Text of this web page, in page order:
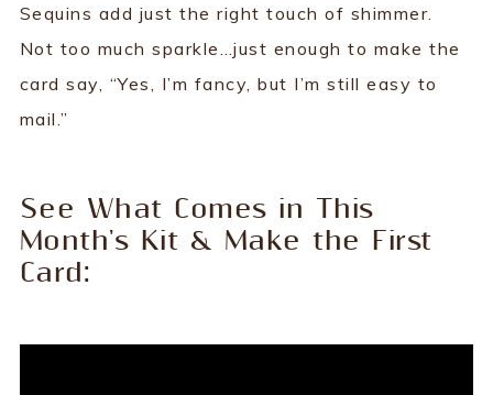
Sequins add just the right touch of shimmer.
Not too much sparkle…just enough to make the
card say, “Yes, I’m fancy, but I’m still easy to
mail.”
See What Comes in This
Month's Kit & Make the First
Card: